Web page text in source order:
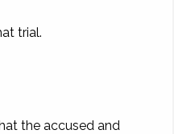
trial.
the accused and